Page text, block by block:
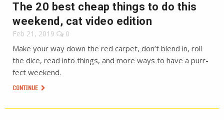
The 20 best cheap things to do this
weekend, cat video edition
Feb 21, 2019 0
Make your way down the red carpet, don’t blend in, roll
the dice, read into things, and more ways to have a purr-
fect weekend.
CONTINUE